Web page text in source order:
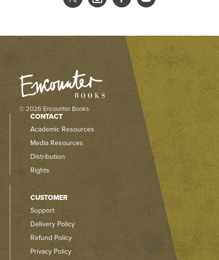
© 2026 Encounter Books
CONTACT
Academic Resources
Media Resources
Distribution
Rights
CUSTOMER
Support
Delivery Policy
Refund Policy
Privacy Policy